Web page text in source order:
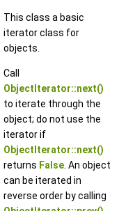
This class a basic
iterator class for
objects.
Call
ObjectIterator::next()
to iterate through the
object; do not use the
iterator if
ObjectIterator::next()
returns False . An object
can be iterated in
reverse order by calling